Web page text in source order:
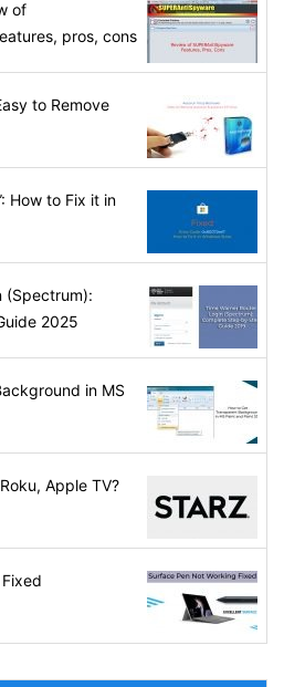
of
pros, cons
to Remove
How to Fix it in
(Spectrum):
2025
in MS
Apple TV?